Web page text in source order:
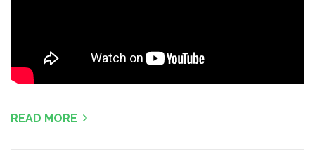
READ MORE